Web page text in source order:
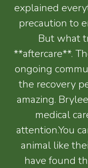
explained
precaution to
But what
**aftercare**.
ongoing
the recovery
amazing.
medical
attention.You
animal like
have found